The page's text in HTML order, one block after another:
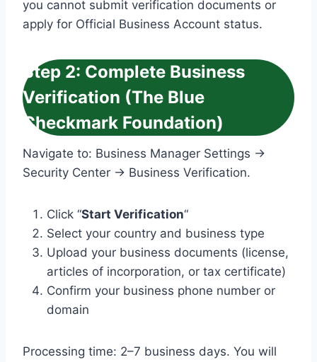
you cannot submit verification documents or
apply for Official Business Account status.
Step 2: Complete Business
Verification (The Blue
Checkmark Foundation)
Navigate to: Business Manager Settings →
Security Center → Business Verification.
Click “Start Verification“
Select your country and business type
Upload your business documents (license,
articles of incorporation, or tax certificate)
Confirm your business phone number or
domain
Processing time: 2–7 business days. You will